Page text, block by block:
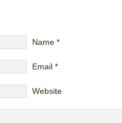
Name *
Email *
Website